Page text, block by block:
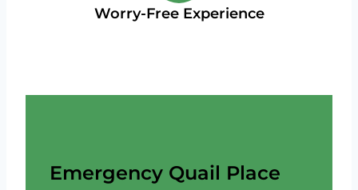
Worry-Free Experience
Emergency Quail Place